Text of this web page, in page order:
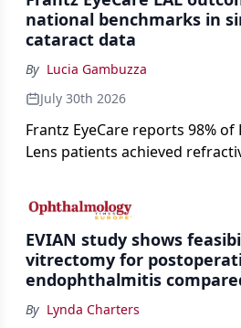
national benchmarks in
cataract data
By Lucia Gambuzza
July 30th 2026
Frantz EyeCare reports 98%
Lens patients achieved
cataract surgery benchmarks.
EVIAN study shows
vitrectomy for
endophthalmitis
By Lynda Charters